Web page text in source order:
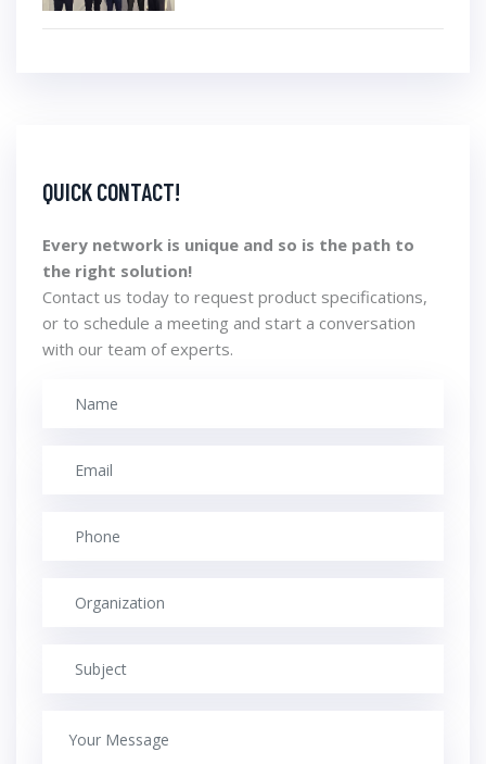
QUICK CONTACT!
Every network is unique and so is the path to
the right solution!
Contact us today to request product specifications,
or to schedule a meeting and start a conversation
with our team of experts.